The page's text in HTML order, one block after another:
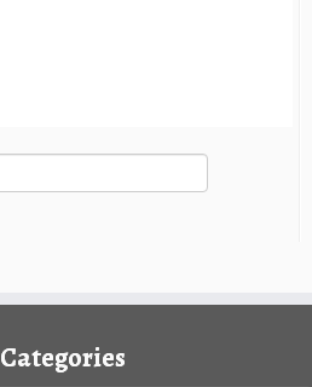
Categories